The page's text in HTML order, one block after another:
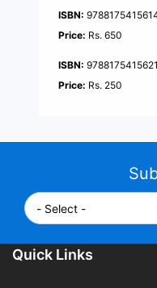
ISBN:
Price: Rs. 650
ISBN:
Price: Rs. 250
Quick Links